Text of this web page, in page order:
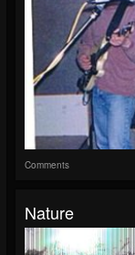
Comments
Nature